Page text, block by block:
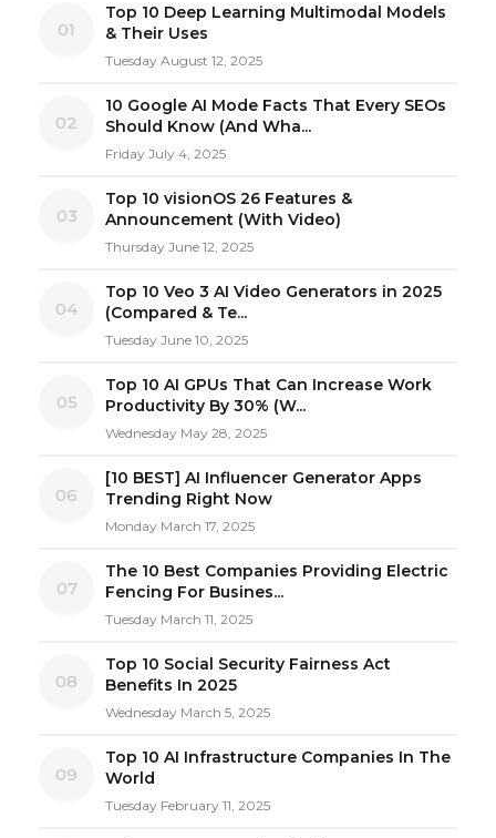
01
Top 10 Deep Learning Multimodal Models
& Their Uses
Tuesday August 12, 2025
02
10 Google AI Mode Facts That Every SEOs
Should Know (And Wha...
Friday July 4, 2025
03
Top 10 visionOS 26 Features &
Announcement (With Video)
Thursday June 12, 2025
04
Top 10 Veo 3 AI Video Generators in 2025
(Compared & Te...
Tuesday June 10, 2025
05
Top 10 AI GPUs That Can Increase Work
Productivity By 30% (W...
Wednesday May 28, 2025
06
[10 BEST] AI Influencer Generator Apps
Trending Right Now
Monday March 17, 2025
07
The 10 Best Companies Providing Electric
Fencing For Busines...
Tuesday March 11, 2025
08
Top 10 Social Security Fairness Act
Benefits In 2025
Wednesday March 5, 2025
09
Top 10 AI Infrastructure Companies In The
World
Tuesday February 11, 2025